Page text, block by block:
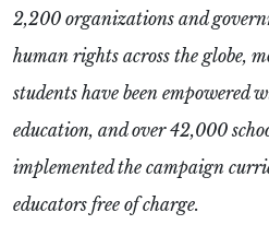
2,200 organizations and
human rights across the globe,
students have been empowered
education, and over 42,000
implemented the campaign
educators free of charge.